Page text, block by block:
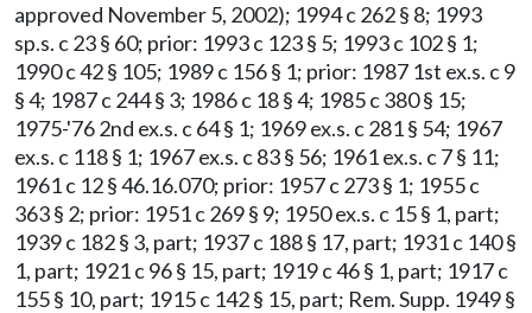
approved November 5, 2002); 1994 c 262 § 8; 1993
sp.s. c 23 § 60; prior: 1993 c 123 § 5; 1993 c 102 § 1;
1990 c 42 § 105; 1989 c 156 § 1; prior: 1987 1st ex.s. c 9
§ 4; 1987 c 244 § 3; 1986 c 18 § 4; 1985 c 380 § 15;
1975-'76 2nd ex.s. c 64 § 1; 1969 ex.s. c 281 § 54; 1967
ex.s. c 118 § 1; 1967 ex.s. c 83 § 56; 1961 ex.s. c 7 § 11;
1961 c 12 § 46.16.070; prior: 1957 c 273 § 1; 1955 c
363 § 2; prior: 1951 c 269 § 9; 1950 ex.s. c 15 § 1, part;
1939 c 182 § 3, part; 1937 c 188 § 17, part; 1931 c 140 §
1, part; 1921 c 96 § 15, part; 1919 c 46 § 1, part; 1917 c
155 § 10, part; 1915 c 142 § 15, part; Rem. Supp. 1949 §